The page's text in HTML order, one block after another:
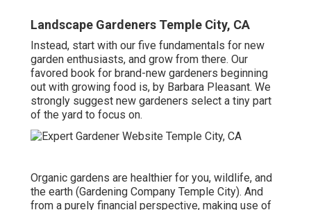
Landscape Gardeners Temple City, CA
Instead, start with our five fundamentals for new
garden enthusiasts, and grow from there. Our
favored book for brand-new gardeners beginning
out with growing food is, by Barbara Pleasant. We
strongly suggest new gardeners select a tiny part
of the yard to focus on.
Organic gardens are healthier for you, wildlife, and
the earth (Gardening Company Temple City). And
from a purely financial perspective, making use of